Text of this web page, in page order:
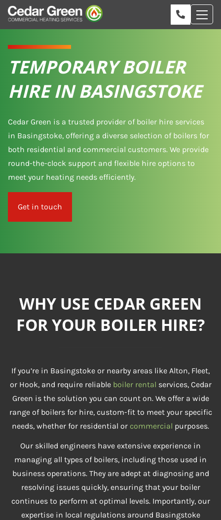
TEMPORARY BOILER
HIRE IN BASINGSTOKE
Cedar Green is a trusted provider of boiler hire services
in Basingstoke, offering a diverse selection of boilers for
both residential and commercial customers. We provide
round-the-clock support and flexible hire options to
meet your heating needs efficiently.
Get in touch
WHY USE CEDAR GREEN
FOR YOUR BOILER HIRE?
If you’re in Basingstoke or nearby areas like Alton, Fleet,
or Hook, and require reliable boiler rental services, Cedar
Green is the solution you can count on. We offer a wide
range of boilers for hire, custom-fit to meet your specific
needs, whether for residential or commercial purposes.
Our skilled engineers have extensive experience in
managing all types of boilers, including those used in
business operations. They are adept at diagnosing and
resolving issues quickly, ensuring that your boiler
continues to perform at optimal levels. Importantly, our
expertise in local regulations around Basingstoke